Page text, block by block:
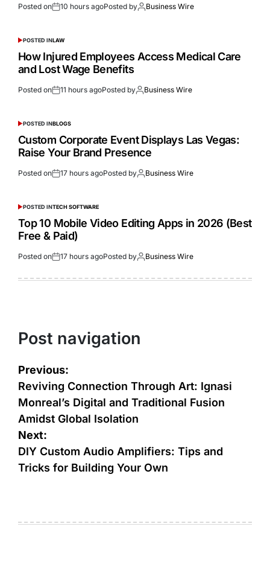
Posted on 10 hours agoPosted by Business Wire
POSTED INLAW
How Injured Employees Access Medical Care
and Lost Wage Benefits
Posted on 11 hours agoPosted by Business Wire
POSTED INBLOGS
Custom Corporate Event Displays Las Vegas:
Raise Your Brand Presence
Posted on 17 hours agoPosted by Business Wire
POSTED INTECH SOFTWARE
Top 10 Mobile Video Editing Apps in 2026 (Best
Free & Paid)
Posted on 17 hours agoPosted by Business Wire
Post navigation
Previous:
Reviving Connection Through Art: Ignasi
Monreal’s Digital and Traditional Fusion
Amidst Global Isolation
Next:
DIY Custom Audio Amplifiers: Tips and
Tricks for Building Your Own